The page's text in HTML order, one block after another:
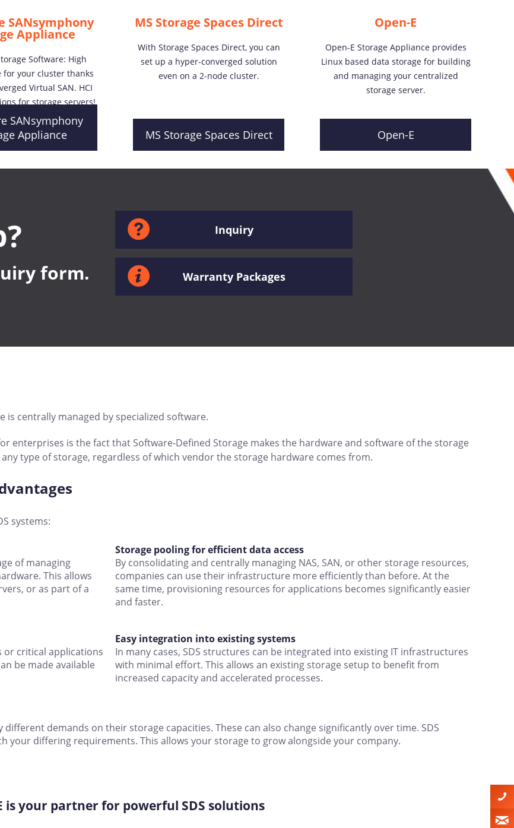
SANsymphony
Appliance
Software: High
for your cluster thanks
Virtual SAN. HCI
for storage servers!
SANsymphony
Appliance
MS Storage Spaces Direct
With Storage Spaces Direct, you can
set up a hyper-converged solution
even on a 2-node cluster.
MS Storage Spaces Direct
Open-E
Open-E Storage Appliance provides
Linux based data storage for building
and managing your centralized
storage server.
Open-E
form.
Inquiry
Warranty Packages
is centrally managed by specialized software.
enterprises is the fact that Software-Defined Storage makes the hardware and software of the storage
type of storage, regardless of which vendor the storage hardware comes from.
systems:
of managing
This allows
or as part of a
Storage pooling for efficient data access
By consolidating and centrally managing NAS, SAN, or other storage resources,
companies can use their infrastructure more efficiently than before. At the
same time, provisioning resources for applications becomes significantly easier
and faster.
or critical applications
be made available
Easy integration into existing systems
In many cases, SDS structures can be integrated into existing IT infrastructures
with minimal effort. This allows an existing storage setup to benefit from
increased capacity and accelerated processes.
demands on their storage capacities. These can also change significantly over time. SDS
your differing requirements. This allows your storage to grow alongside your company.
is your partner for powerful SDS solutions